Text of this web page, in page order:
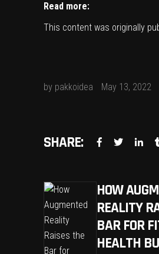
Read more:
This content was originally
by pakkoidea May 13, 2022
SHARE:
HOW
REALITY
BAR FOR
HEALTH